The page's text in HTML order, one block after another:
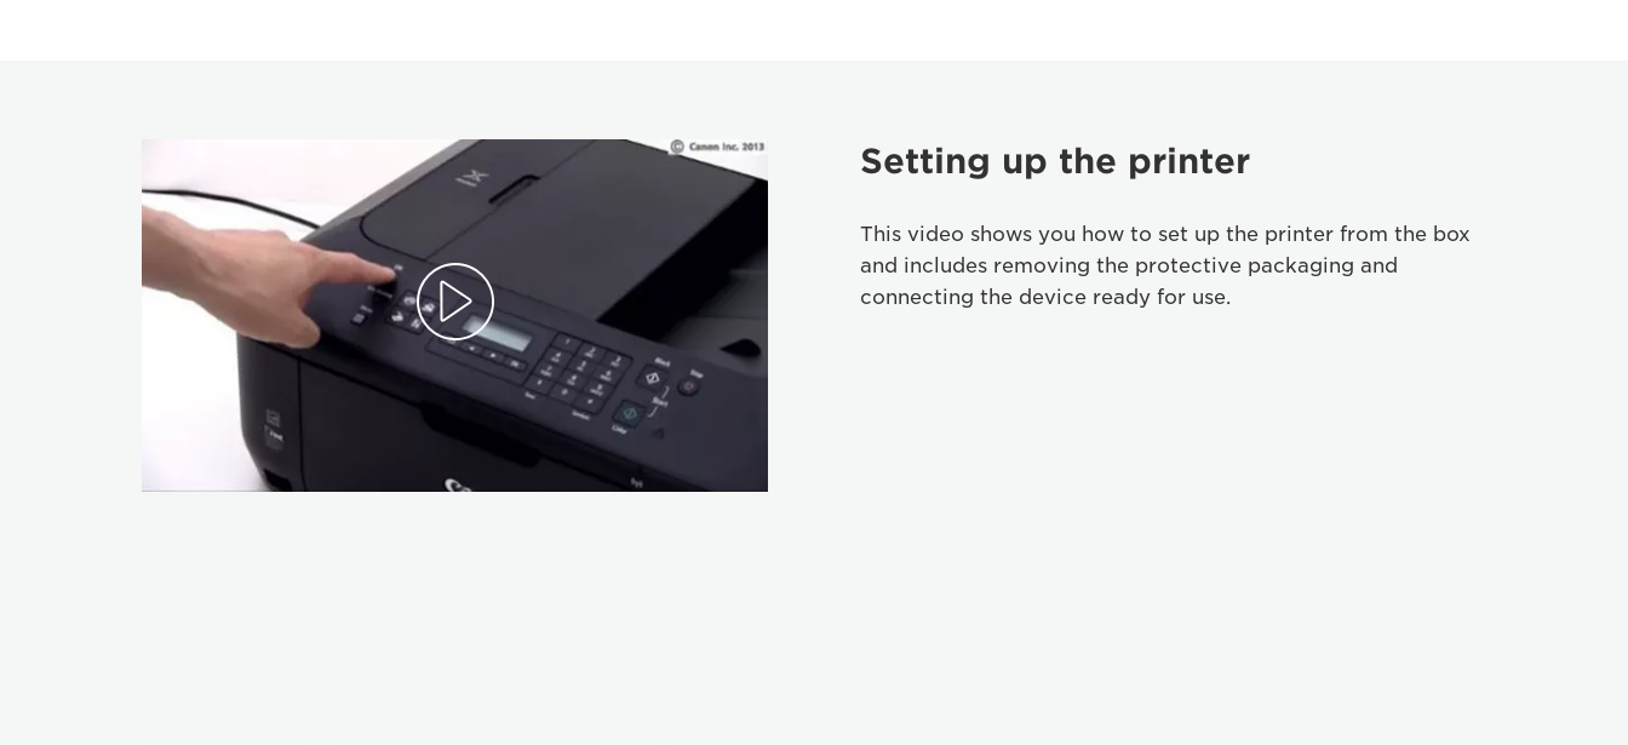
Setting up the printer
This video shows you how to set up the printer from the box
and includes removing the protective packaging and
connecting the device ready for use.